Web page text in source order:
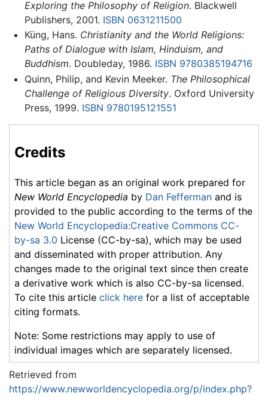
Exploring the Philosophy of Religion. Blackwell
Publishers, 2001. ISBN 0631211500
Küng, Hans. Christianity and the World Religions:
Paths of Dialogue with Islam, Hinduism, and
Buddhism. Doubleday, 1986. ISBN 9780385194716
Quinn, Philip, and Kevin Meeker. The Philosophical
Challenge of Religious Diversity. Oxford University
Press, 1999. ISBN 9780195121551
Credits
This article began as an original work prepared for
New World Encyclopedia by Dan Fefferman and is
provided to the public according to the terms of the
New World Encyclopedia:Creative Commons CC-
by-sa 3.0 License (CC-by-sa), which may be used
and disseminated with proper attribution. Any
changes made to the original text since then create
a derivative work which is also CC-by-sa licensed.
To cite this article click here for a list of acceptable
citing formats.
Note: Some restrictions may apply to use of
individual images which are separately licensed.
Retrieved from
https://www.newworldencyclopedia.org/p/index.php?